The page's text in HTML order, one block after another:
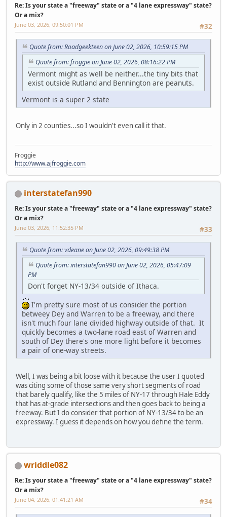
Re: Is your state a "freeway" state or a "4 lane expressway" state?
Or a mix?
#32
June 03, 2026, 09:50:01 PM
Quote from: Roadgeekteen on June 02, 2026, 10:59:15 PM
Quote from: froggie on June 02, 2026, 08:16:22 PM
Vermont might as well be neither...the tiny bits that
exist outside Rutland and Bennington are peanuts.
Vermont is a super 2 state
Only in 2 counties...so I wouldn't even call it that.
Froggie
http://www.ajfroggie.com
interstatefan990
Re: Is your state a "freeway" state or a "4 lane expressway" state?
Or a mix?
#33
June 03, 2026, 11:52:35 PM
Quote from: vdeane on June 02, 2026, 09:49:38 PM
Quote from: interstatefan990 on June 02, 2026, 05:47:09
PM
Don't forget NY-13/34 outside of Ithaca.
I'm pretty sure most of us consider the portion
betweey Dey and Warren to be a freeway, and there
isn't much four lane divided highway outside of that. It
quickly becomes a two-lane road east of Warren and
south of Dey there's one more light before it becomes
a pair of one-way streets.
Well, I was being a bit loose with it because the user I quoted
was citing some of those same very short segments of road
that barely qualify, like the 5 miles of NY-17 through Hale Eddy
that has at-grade intersections and then goes back to being a
freeway. But I do consider that portion of NY-13/34 to be an
expressway. I guess it depends on how you define the term.
wriddle082
Re: Is your state a "freeway" state or a "4 lane expressway" state?
Or a mix?
#34
June 04, 2026, 01:41:21 AM